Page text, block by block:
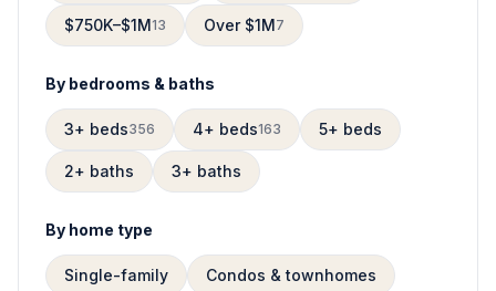
$750K–$1M13 Over $1M7
By bedrooms & baths
3+ beds356 4+ beds163 5+ beds
2+ baths 3+ baths
By home type
Single-family Condos & townhomes